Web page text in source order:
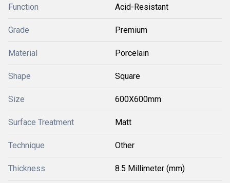
Function Acid-Resistant
Grade Premium
Material Porcelain
Shape Square
Size 600X600mm
Surface Treatment Matt
Technique Other
Thickness 8.5 Millimeter (mm)